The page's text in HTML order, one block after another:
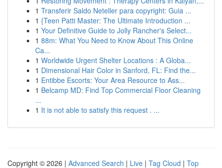
1 Transferir Saldo Neteller para copyright: Guia ...
1 {Teen Patti Master: The Ultimate Introduction ...
1 Your Definitive Guide to Jolly Rancher's Select...
1 88m: What You Need to Know About This Online
Ca...
1 Worldwide Urgent Shelter Locations : A Globa...
1 Dimensional Hair Color in Sanford, FL: Find the...
1 Entibbe Escorts: Your Area Resource to Ass...
1 Belcamp MD: Find Top Commercial Floor Cleaning
...
1 It is not able to satisfy this request . ...
Copyright © 2026 | Advanced Search | Live | Tag Cloud | Top